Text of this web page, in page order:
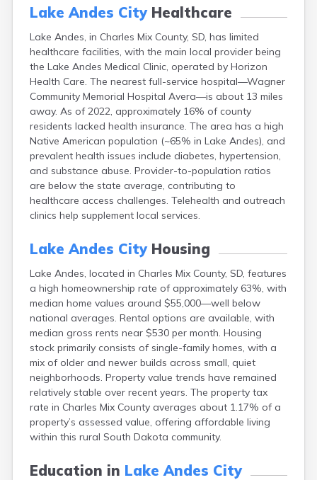
Lake Andes CityHealthcare
Lake Andes, in Charles Mix County, SD, has limited
healthcare facilities, with the main local provider being
the Lake Andes Medical Clinic, operated by Horizon
Health Care. The nearest full-service hospital—Wagner
Community Memorial Hospital Avera—is about 13 miles
away. As of 2022, approximately 16% of county
residents lacked health insurance. The area has a high
Native American population (~65% in Lake Andes), and
prevalent health issues include diabetes, hypertension,
and substance abuse. Provider-to-population ratios
are below the state average, contributing to
healthcare access challenges. Telehealth and outreach
clinics help supplement local services.
Lake Andes CityHousing
Lake Andes, located in Charles Mix County, SD, features
a high homeownership rate of approximately 63%, with
median home values around $55,000—well below
national averages. Rental options are available, with
median gross rents near $530 per month. Housing
stock primarily consists of single-family homes, with a
mix of older and newer builds across small, quiet
neighborhoods. Property value trends have remained
relatively stable over recent years. The property tax
rate in Charles Mix County averages about 1.17% of a
property’s assessed value, offering affordable living
within this rural South Dakota community.
Education in Lake Andes City
Baltic
Bath
Belle Fourche
Belvidere
Beresford
Bison
Blunt
Bonesteel
Bowdle
Box Elder
Bradley
Brandon
Brandt
Brentford
Bristol
Bruce
Bryant
Buffalo
Buffalo Gap
Bullhead
Burbank
Burke
Camp Crook
Canistota
Canova
Caputa